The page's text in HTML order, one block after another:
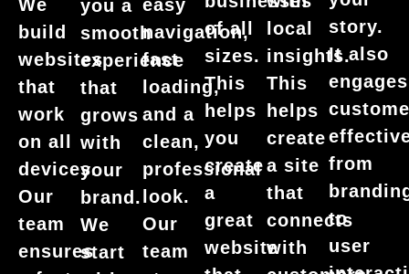
We
build
websites
that
work
on all
devices.
Our
team
ensures
you a
smooth
experience
that
grows
with
your
brand.
We
start
easy
navigation,
fast
loading,
and a
clean,
professional
look.
Our
team
of all
sizes.
This
helps
you
create
a
great
website
local
insights.
This
helps
create
a site
that
connects
with
story.
It also
engages
from
to
user